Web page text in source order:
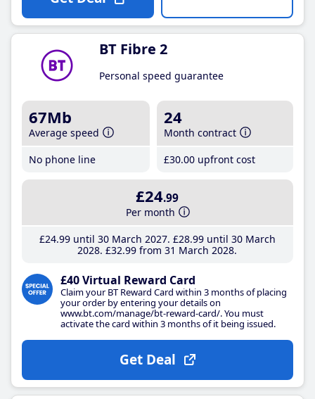
BT Fibre 2
Personal speed guarantee
67Mb
Average speed
No phone line
24
Month contract
£30.00 upfront cost
£24.99
Per month
£24.99until 30 March 2027 £28.99until 30 March
2028 £32.99 from 31 March 2028
£40 Virtual Reward Card
Claim your BT Reward Card within 3 months of placing
your order by entering your details on
www.bt.com/manage/bt-reward-card/. You must
activate the card within 3 months of it being issued.
Get Deal